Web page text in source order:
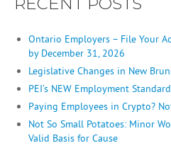
Ontario Employers – File Your
by December 31, 2026
Legislative Changes in New
PEI’s NEW Employment
Paying Employees in Crypto?
Not So Small Potatoes: Minor
Valid Basis for Cause